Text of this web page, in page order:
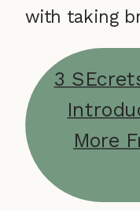
with taking
3
More